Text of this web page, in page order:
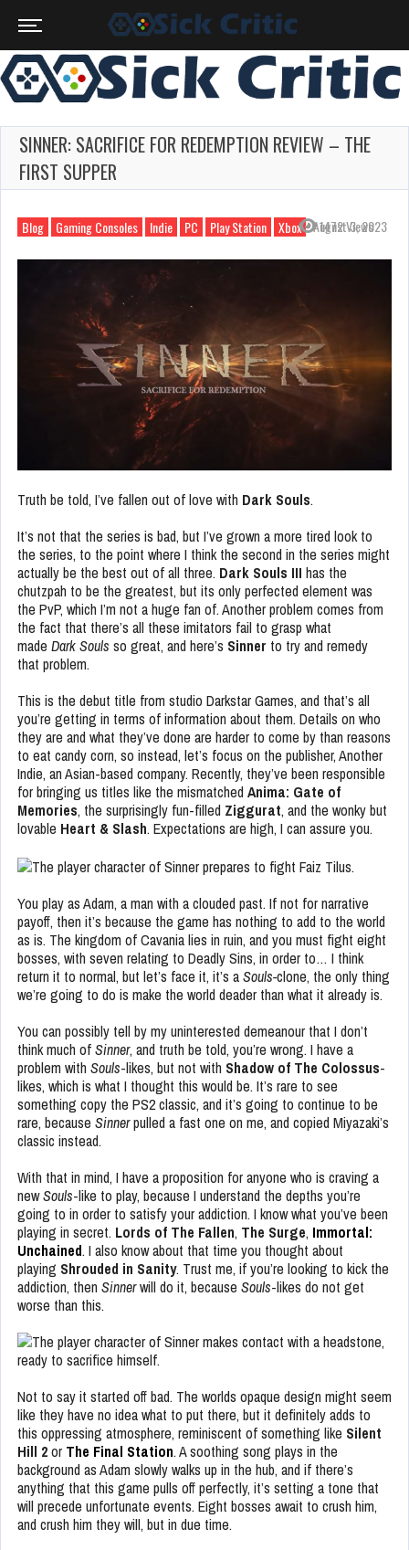
SINNER: SACRIFICE FOR REDEMPTION REVIEW – THE
FIRST SUPPER
Blog Gaming Consoles Indie PC Play Station Xbox August 3, 2023
1472 Views
Truth be told, I’ve fallen out of love with Dark Souls.
It’s not that the series is bad, but I’ve grown a more tired look to
the series, to the point where I think the second in the series might
actually be the best out of all three. Dark Souls III has the
chutzpah to be the greatest, but its only perfected element was
the PvP, which I’m not a huge fan of. Another problem comes from
the fact that there’s all these imitators fail to grasp what
made Dark Souls so great, and here’s Sinner to try and remedy
that problem.
This is the debut title from studio Darkstar Games, and that’s all
you’re getting in terms of information about them. Details on who
they are and what they’ve done are harder to come by than reasons
to eat candy corn, so instead, let’s focus on the publisher, Another
Indie, an Asian-based company. Recently, they’ve been responsible
for bringing us titles like the mismatched Anima: Gate of
Memories, the surprisingly fun-filled Ziggurat, and the wonky but
lovable Heart & Slash. Expectations are high, I can assure you.
You play as Adam, a man with a clouded past. If not for narrative
payoff, then it’s because the game has nothing to add to the world
as is. The kingdom of Cavania lies in ruin, and you must fight eight
bosses, with seven relating to Deadly Sins, in order to… I think
return it to normal, but let’s face it, it’s aSouls-clone, the only thing
we’re going to do is make the world deader than what it already is.
You can possibly tell by my uninterested demeanour that I don’t
think much ofSinner, and truth be told, you’re wrong. I have a
problem with Souls-likes, but not with Shadow of The Colossus-
likes, which is what I thought this would be. It’s rare to see
something copy the PS2 classic, and it’s going to continue to be
rare, because Sinnerpulled a fast one on me, and copied Miyazaki’s
classic instead.
With that in mind, I have a proposition for anyone who is craving a
newSouls-like to play, because I understand the depths you’re
going to in order to satisfy your addiction. I know what you’ve been
playing in secret. Lords of The Fallen, The Surge, Immortal:
Unchained. I also know about that time you thought about
playing Shrouded in Sanity. Trust me, if you’re looking to kick the
addiction, then Sinnerwill do it, because Souls-likes do not get
worse than this.
Not to say it started off bad. The worlds opaque design might seem
like they have no idea what to put there, but it definitely adds to
this oppressing atmosphere, reminiscent of something like Silent
Hill 2or The Final Station. A soothing song plays in the
background as Adam slowly walks up in the hub, and if there’s
anything that this game pulls off perfectly, it’s setting a tone that
will precede unfortunate events. Eight bosses await to crush him,
and crush him they will, but in due time.